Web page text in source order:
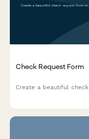
Check Request Form
Create a beautiful